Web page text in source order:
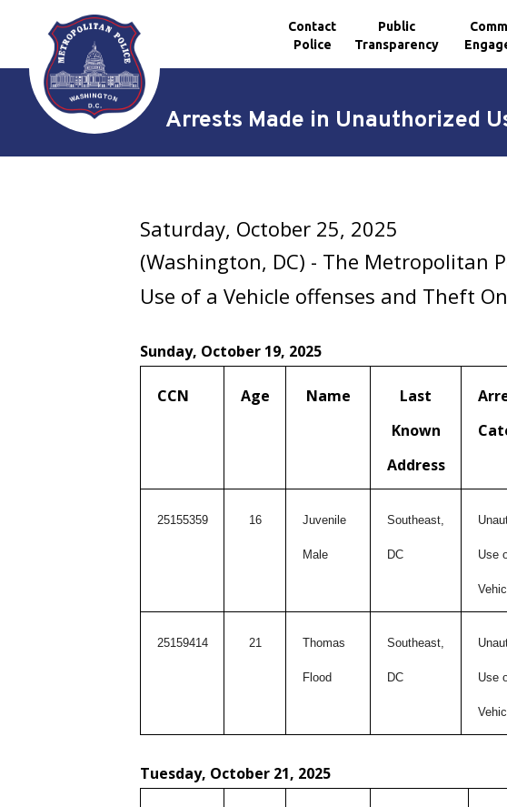
Skip to main content
Contact
Police
Public
Transparency
Arrests Made in Unauthorized
Saturday, October 25, 2025
(Washington, DC) - The Metropolitan
Use of a Vehicle offenses and Theft
Sunday, October 19, 2025
CCN Age Name
Last
Known
Address
25155359 16 Juvenile
Male
Southeast,
DC Use
25159414 21 Thomas
Flood
Southeast,
DC Use
Tuesday, October 21, 2025